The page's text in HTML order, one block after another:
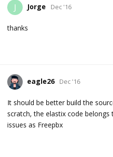
J Jorge Dec '16
thanks
eagle26 Dec '16
It should be better build the
scratch, the elastix code belongs
issues as Freepbx